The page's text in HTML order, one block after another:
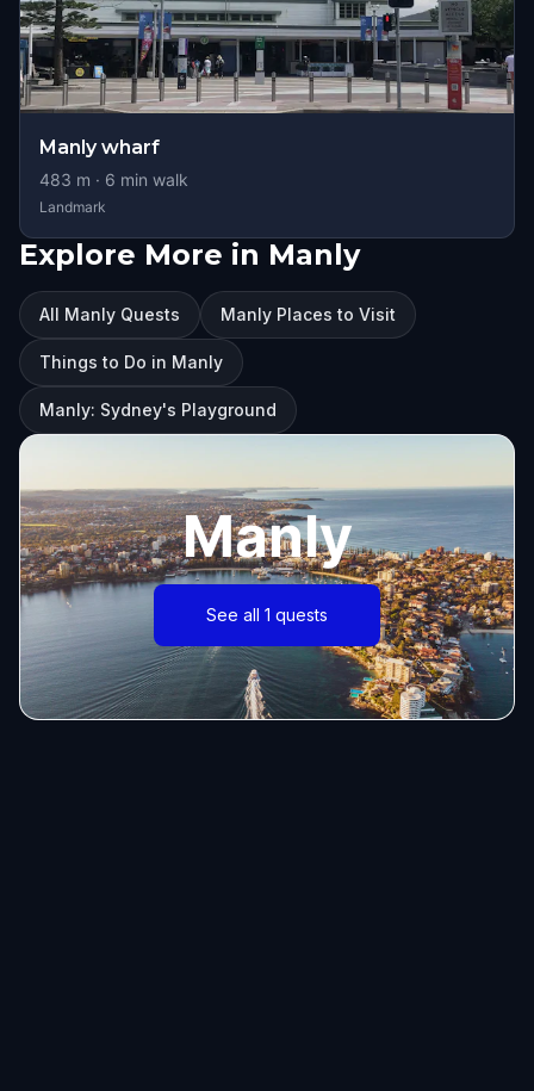
Manly wharf
483 m · 6 min walk
Landmark
Explore More in Manly
All Manly Quests Manly Places to Visit
Things to Do in Manly
Manly: Sydney's Playground
Manly
See all 1 quests